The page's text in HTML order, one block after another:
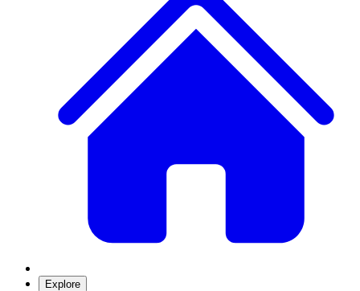
Explore